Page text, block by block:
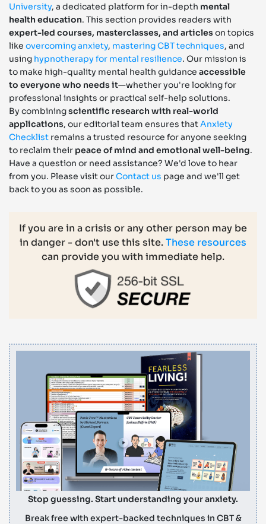
University, a dedicated platform for in-depth mental
health education. This section provides readers with
expert-led courses, masterclasses, and articleson topics
like overcoming anxiety, mastering CBT techniques, and
using hypnotherapy for mental resilience. Our mission is
to make high-quality mental health guidance accessible
to everyone who needs it—whether you're looking for
professional insights or practical self-help solutions.
By combiningscientific research with real-world
applications, our editorial team ensures thatAnxiety
Checklist remains a trusted resource for anyone seeking
to reclaim their peace of mind and emotional well-being.
Have a question or need assistance? We'd love to hear
from you. Please visit ourContact us page and we'll get
back to you as soon as possible.
If you are in a crisis or any other person may be
in danger - don't use this site.These resources
can provide you with immediate help.
Stop guessing. Start understanding your anxiety.
Break free with expert-backed techniques in CBT &